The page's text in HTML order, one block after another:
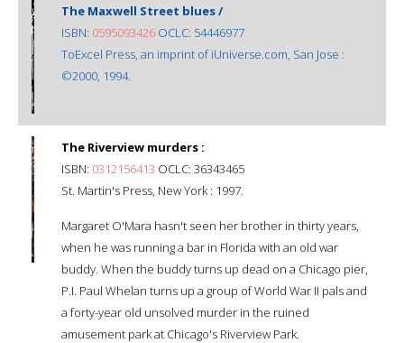
The Maxwell Street blues /
ISBN: 0595093426 OCLC: 54446977
ToExcel Press, an imprint of iUniverse.com, San Jose :
©2000, 1994.
The Riverview murders :
ISBN: 0312156413 OCLC: 36343465
St. Martin's Press, New York : 1997.
Margaret O'Mara hasn't seen her brother in thirty years,
when he was running a bar in Florida with an old war
buddy. When the buddy turns up dead on a Chicago pier,
P.I. Paul Whelan turns up a group of World War II pals and
a forty-year old unsolved murder in the ruined
amusement park at Chicago's Riverview Park.